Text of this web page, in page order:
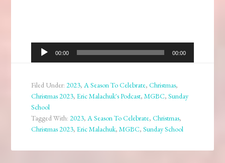
Audio
Player
00:00 00:00
Filed Under:2023,A Season To Celebrate,Christmas,
Christmas 2023,Eric Malachuk's Podcast,MGBC,Sunday
School
Tagged With:2023,A Season To Celebrate,Christmas,
Christmas 2023,Eric Malachuk,MGBC,Sunday School